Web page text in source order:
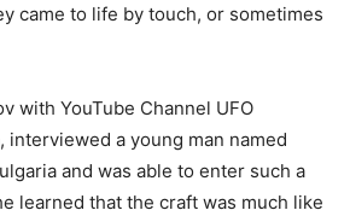
came to life by touch, or sometimes
with YouTube Channel UFO
interviewed a young man named
and was able to enter such a
learned that the craft was much like